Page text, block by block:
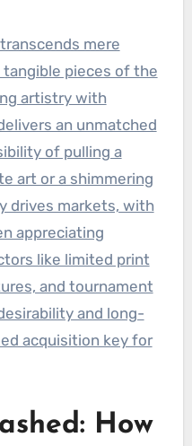
mere
tangible pieces of the
artistry with
an unmatched
of pulling a
art or a shimmering
drives markets, with
appreciating
like limited print
and tournament
and long-
acquisition key for
How